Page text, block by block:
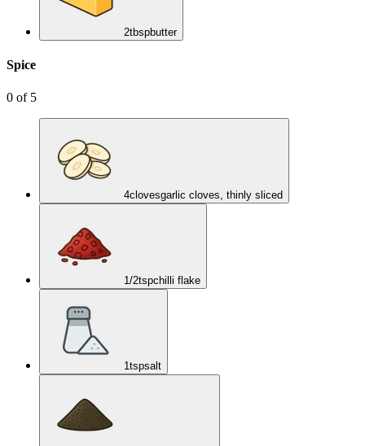
2tbspbutter
Spice
0 of 5
4clovesgarlic cloves, thinly sliced
1/2tspchilli flake
1tspsalt